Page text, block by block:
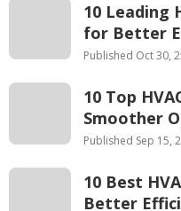
10 Leading
for Better
Published Oct 30,
10 Top
Smoother
Published Sep 15,
10 Best
Better